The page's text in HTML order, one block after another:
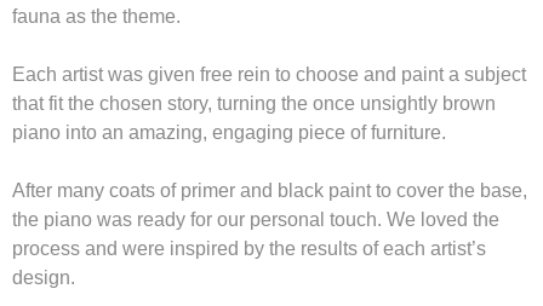
fauna as the theme.
Each artist was given free rein to choose and paint a subject
that fit the chosen story, turning the once unsightly brown
piano into an amazing, engaging piece of furniture.
After many coats of primer and black paint to cover the base,
the piano was ready for our personal touch. We loved the
process and were inspired by the results of each artist’s
design.